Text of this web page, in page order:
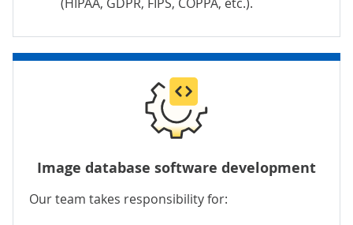
Image database software development
Our team takes responsibility for: